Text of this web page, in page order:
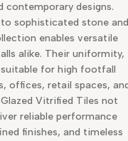
contemporary designs.
sophisticated stone and
enables versatile
alike. Their uniformity,
for high footfall
offices, retail spaces,
Vitrified Tiles not
reliable performance
finishes, and timeless